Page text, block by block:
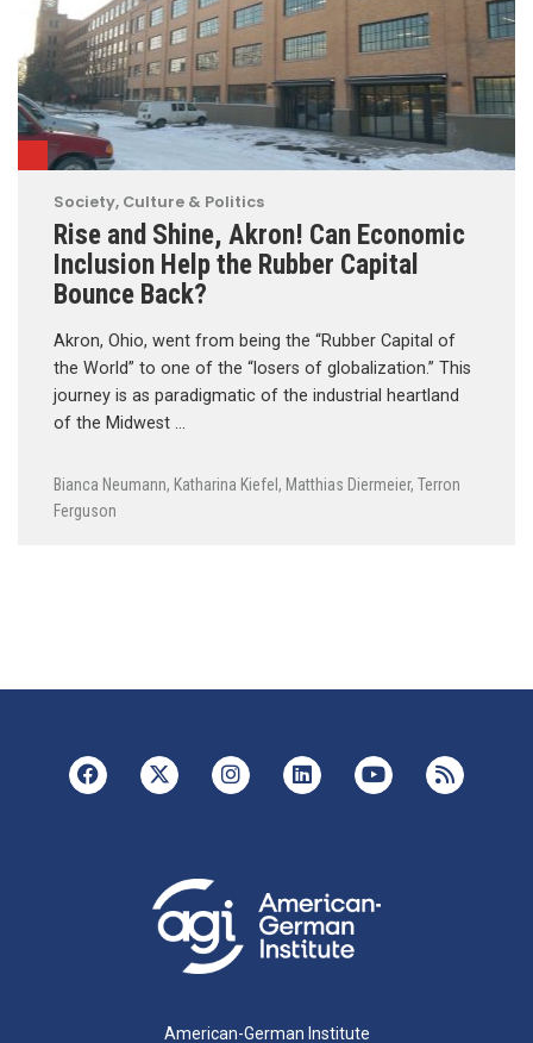
Society, Culture & Politics
Rise and Shine, Akron! Can Economic
Inclusion Help the Rubber Capital
Bounce Back?
Akron, Ohio, went from being the “Rubber Capital of
the World” to one of the “losers of globalization.” This
journey is as paradigmatic of the industrial heartland
of the Midwest …
Bianca Neumann, Katharina Kiefel , Matthias Diermeier, Terron
Ferguson
American-German Institute